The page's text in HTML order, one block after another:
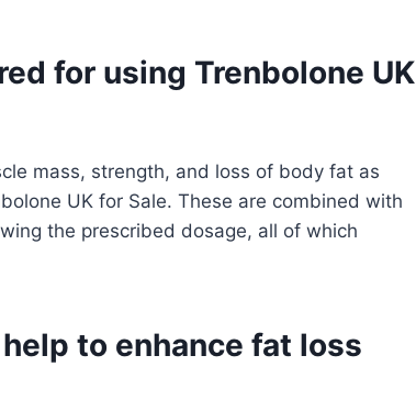
for using Trenbolone UK
mass, strength, and loss of body fat as
UK for Sale. These are combined with
the prescribed dosage, all of which
to enhance fat loss